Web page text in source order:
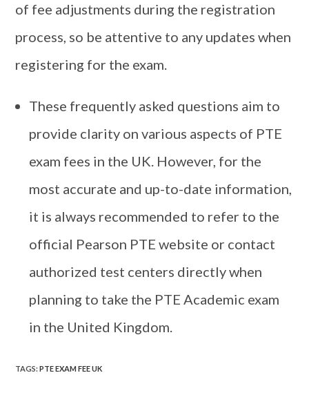
of fee adjustments during the registration
process, so be attentive to any updates when
registering for the exam.
These frequently asked questions aim to
provide clarity on various aspects of PTE
exam fees in the UK. However, for the
most accurate and up-to-date information,
it is always recommended to refer to the
official Pearson PTE website or contact
authorized test centers directly when
planning to take the PTE Academic exam
in the United Kingdom.
TAGS:PTE EXAM FEE UK